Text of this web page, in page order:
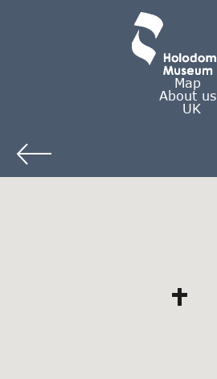
Map
About us
UK